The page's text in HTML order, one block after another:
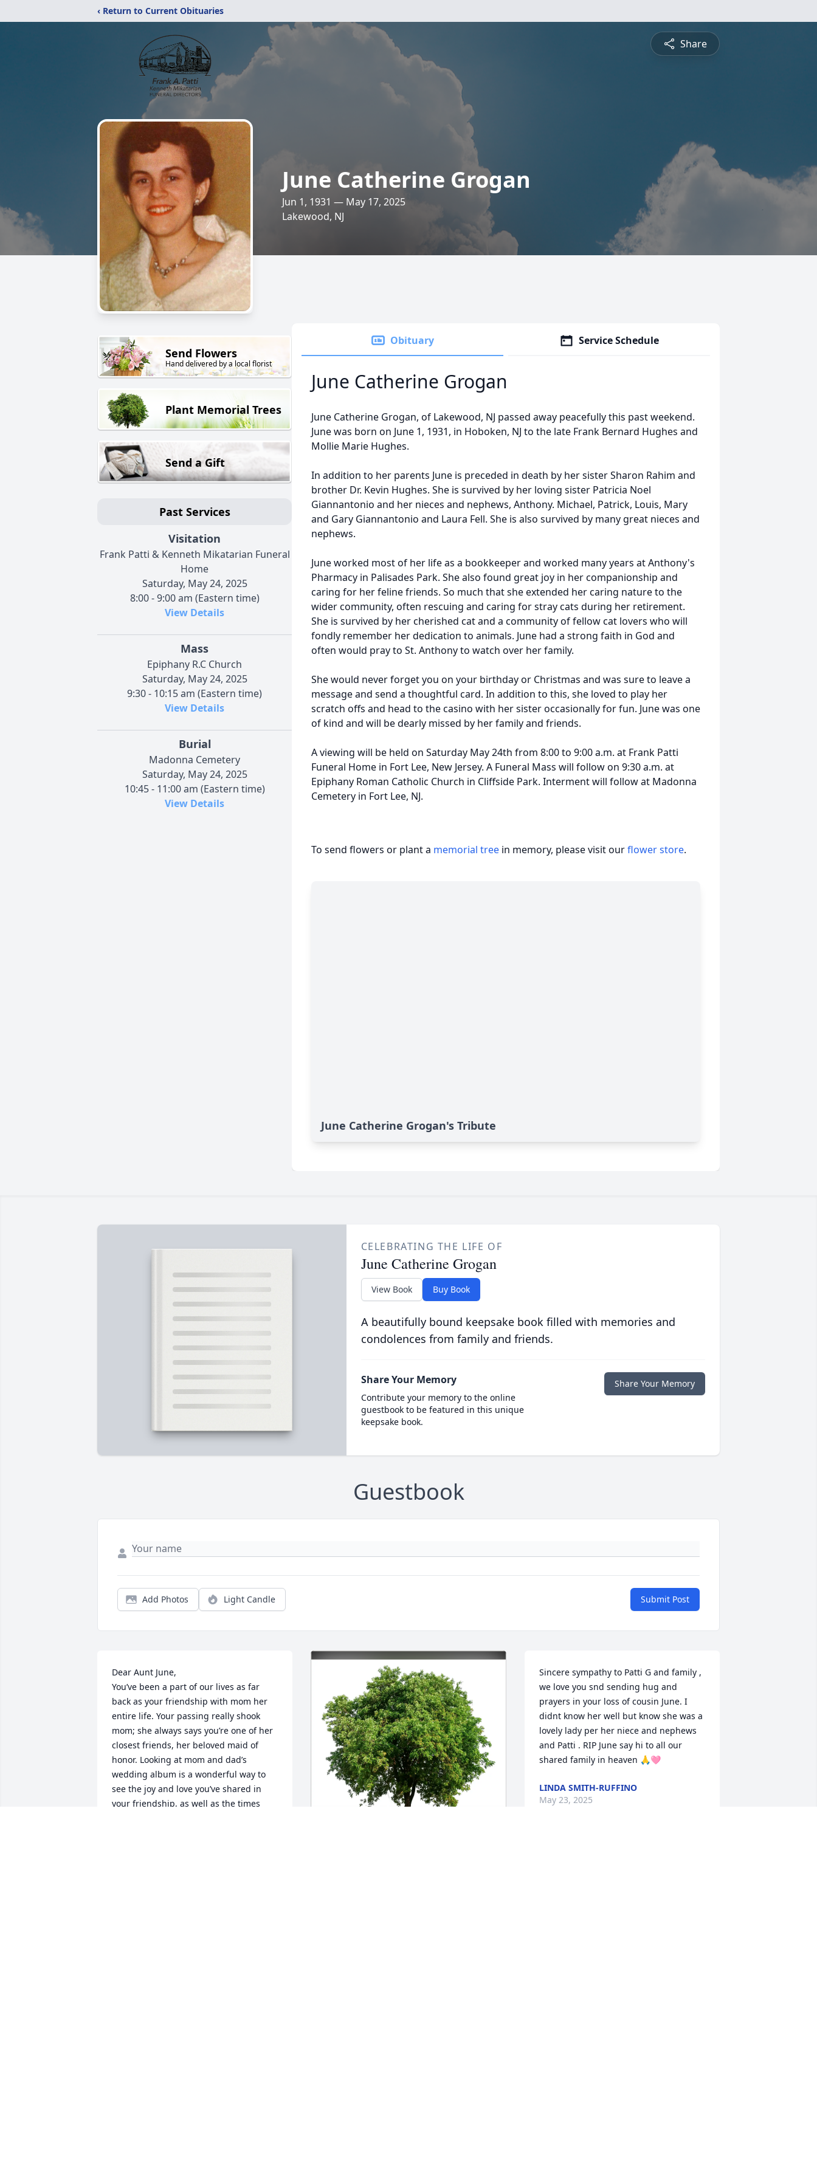
‹ Return to Current Obituaries
Share
June Catherine Grogan
Jun 1, 1931 — May 17, 2025
Lakewood, NJ
Send Flowers
Hand delivered by a local florist
Plant Memorial Trees
Send a Gift
Past Services
Visitation
Frank Patti & Kenneth Mikatarian Funeral
Home
Saturday, May 24, 2025
8:00 - 9:00 am (Eastern time)
View Details
Mass
Epiphany R.C Church
Saturday, May 24, 2025
9:30 - 10:15 am (Eastern time)
View Details
Burial
Madonna Cemetery
Saturday, May 24, 2025
10:45 - 11:00 am (Eastern time)
View Details
Obituary Service Schedule
June Catherine Grogan
June Catherine Grogan, of Lakewood, NJ passed away peacefully this past weekend.
June was born on June 1, 1931, in Hoboken, NJ to the late Frank Bernard Hughes and
Mollie Marie Hughes.
In addition to her parents June is preceded in death by her sister Sharon Rahim and
brother Dr. Kevin Hughes. She is survived by her loving sister Patricia Noel
Giannantonio and her nieces and nephews, Anthony. Michael, Patrick, Louis, Mary
and Gary Giannantonio and Laura Fell. She is also survived by many great nieces and
nephews.
June worked most of her life as a bookkeeper and worked many years at Anthony's
Pharmacy in Palisades Park. She also found great joy in her companionship and
caring for her feline friends. So much that she extended her caring nature to the
wider community, often rescuing and caring for stray cats during her retirement.
She is survived by her cherished cat and a community of fellow cat lovers who will
fondly remember her dedication to animals. June had a strong faith in God and
often would pray to St. Anthony to watch over her family.
She would never forget you on your birthday or Christmas and was sure to leave a
message and send a thoughtful card. In addition to this, she loved to play her
scratch offs and head to the casino with her sister occasionally for fun. June was one
of kind and will be dearly missed by her family and friends.
A viewing will be held on Saturday May 24th from 8:00 to 9:00 a.m. at Frank Patti
Funeral Home in Fort Lee, New Jersey. A Funeral Mass will follow on 9:30 a.m. at
Epiphany Roman Catholic Church in Cliffside Park. Interment will follow at Madonna
Cemetery in Fort Lee, NJ.
To send flowers or plant a memorial tree in memory, please visit ourflower store.
June Catherine Grogan's Tribute
CELEBRATING THE LIFE OF
June Catherine Grogan
View Book Buy Book
A beautifully bound keepsake book filled with memories and
condolences from family and friends.
Share Your Memory
Contribute your memory to the online
guestbook to be featured in this unique
keepsake book.
Share Your Memory
Guestbook
Add Photos Light Candle Submit Post
Dear Aunt June,
You’ve been a part of our lives as far
back as your friendship with mom her
entire life. Your passing really shook
mom; she always says you’re one of her
closest friends, her beloved maid of
honor. Looking at mom and dad’s
wedding album is a wonderful way to
see the joy and love you’ve shared in
your friendship, as well as the times
Sincere sympathy to Patti G and family ,
we love you snd sending hug and
prayers in your loss of cousin June. I
didnt know her well but know she was a
lovely lady per her niece and nephews
and Patti . RIP June say hi to all our
shared family in heaven 🙏🩷
LINDA SMITH-RUFFINO
May 23, 2025